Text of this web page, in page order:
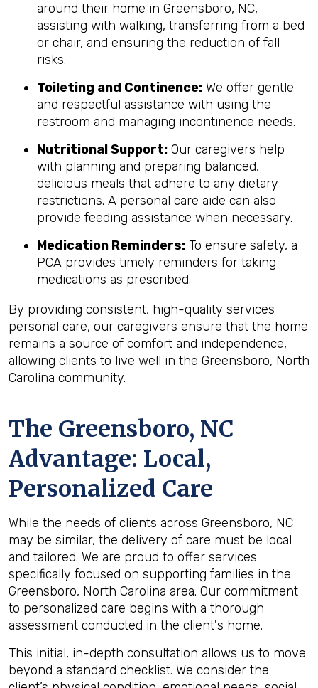
around their home in Greensboro, NC,
assisting with walking, transferring from a bed
or chair, and ensuring the reduction of fall
risks.
Toileting and Continence: We offer gentle
and respectful assistance with using the
restroom and managing incontinence needs.
Nutritional Support: Our caregivers help
with planning and preparing balanced,
delicious meals that adhere to any dietary
restrictions. A personal care aide can also
provide feeding assistance when necessary.
Medication Reminders: To ensure safety, a
PCA provides timely reminders for taking
medications as prescribed.
By providing consistent, high-quality services
personal care, our caregivers ensure that the home
remains a source of comfort and independence,
allowing clients to live well in the Greensboro, North
Carolina community.
The Greensboro, NC
Advantage: Local,
Personalized Care
While the needs of clients across Greensboro, NC
may be similar, the delivery of care must be local
and tailored. We are proud to offer services
specifically focused on supporting families in the
Greensboro, North Carolina area. Our commitment
to personalized care begins with a thorough
assessment conducted in the client's home.
This initial, in-depth consultation allows us to move
beyond a standard checklist. We consider the